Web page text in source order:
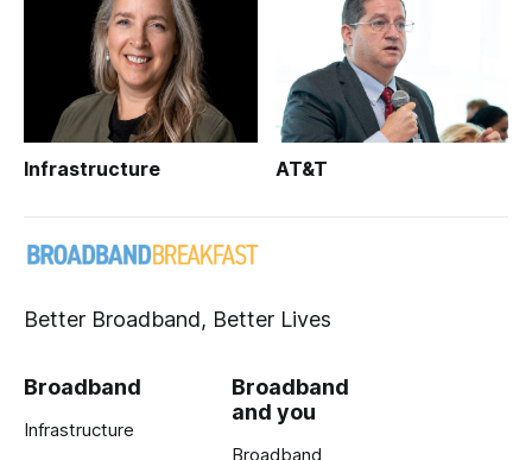
Infrastructure AT&T
Better Broadband, Better Lives
Broadband
Infrastructure
Broadband
and you
Broadband